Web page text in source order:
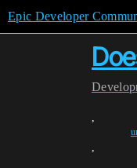
Epic Developer
,
,